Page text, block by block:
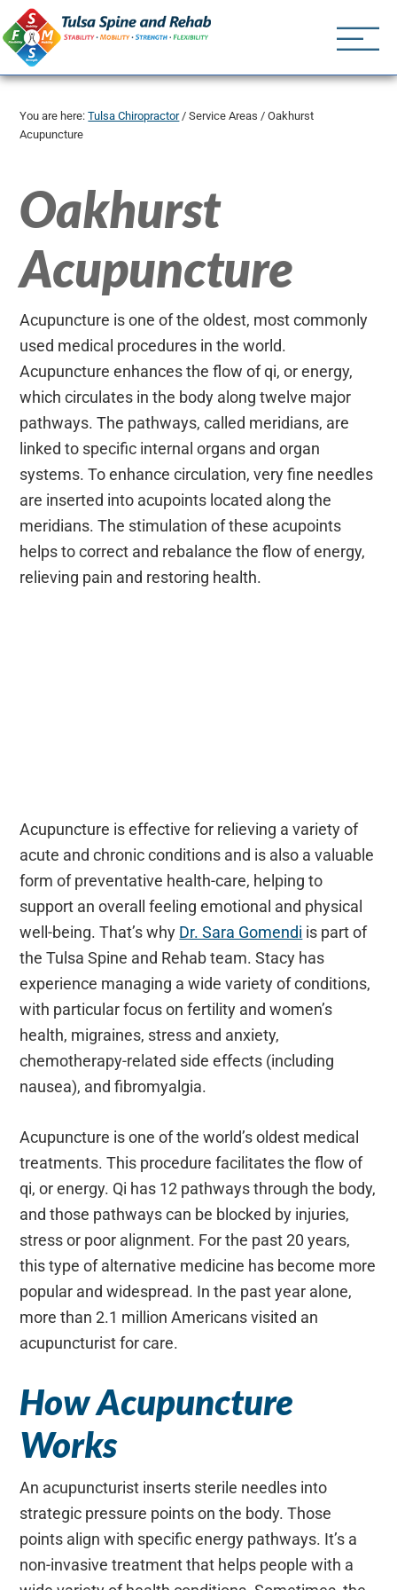
You are here:Tulsa Chiropractor / Service Areas/ Oakhurst
Acupuncture
Oakhurst
Acupuncture
Acupuncture is one of the oldest, most commonly
used medical procedures in the world.
Acupuncture enhances the flow of qi, or energy,
which circulates in the body along twelve major
pathways. The pathways, called meridians, are
linked to specific internal organs and organ
systems. To enhance circulation, very fine needles
are inserted into acupoints located along the
meridians. The stimulation of these acupoints
helps to correct and rebalance the flow of energy,
relieving pain and restoring health.
Acupuncture is effective for relieving a variety of
acute and chronic conditions and is also a valuable
form of preventative health-care, helping to
support an overall feeling emotional and physical
well-being. That’s why Dr. Sara Gomendi is part of
the Tulsa Spine and Rehab team. Stacy has
experience managing a wide variety of conditions,
with particular focus on fertility and women’s
health, migraines, stress and anxiety,
chemotherapy-related side effects (including
nausea), and fibromyalgia.
Acupuncture is one of the world’s oldest medical
treatments. This procedure facilitates the flow of
qi, or energy. Qi has 12 pathways through the body,
and those pathways can be blocked by injuries,
stress or poor alignment. For the past 20 years,
this type of alternative medicine has become more
popular and widespread. In the past year alone,
more than 2.1 million Americans visited an
acupuncturist for care.
How Acupuncture
Works
An acupuncturist inserts sterile needles into
strategic pressure points on the body. Those
points align with specific energy pathways. It’s a
non-invasive treatment that helps people with a